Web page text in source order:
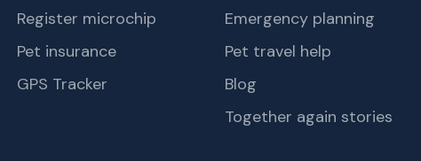
Register microchip
Pet insurance
GPS Tracker
Emergency planning
Pet travel help
Blog
Together again stories